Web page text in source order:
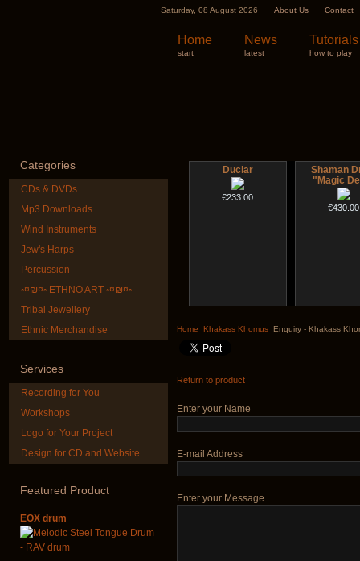
Saturday, 08 August 2026 About Us Contact
Home
start
News
latest
Tutorials
how to play
Categories
CDs & DVDs
Mp3 Downloads
Wind Instruments
Jew's Harps
Percussion
◦¤₪¤◦ ETHNO ART ◦¤₪¤◦
Tribal Jewellery
Ethnic Merchandise
Services
Recording for You
Workshops
Logo for Your Project
Design for CD and Website
Featured Product
EOX drum
Duclar
€233.00
Shaman
"Magic
€430.00
(webworks)
Course
Futujara (5 in 1) -
painted in BROWN
Futujara
Home Khakass Khomus Enquiry - Khakass
Return to product
Enter your Name
E-mail Address
Enter your Message